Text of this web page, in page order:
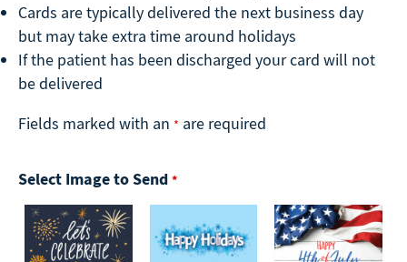
Cards are typically delivered the next business day
but may take extra time around holidays
If the patient has been discharged your card will not
be delivered
Fields marked with an * are required
Select Image to Send *